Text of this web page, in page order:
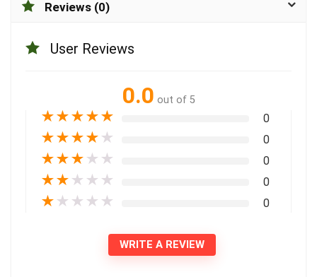
Reviews (0)
User Reviews
0.0 out of 5
★★★★★ 0
★★★★ ★ 0
★★★ ★ ★ 0
★★ ★ ★ ★ 0
★ ★ ★ ★ ★ 0
WRITE A REVIEW